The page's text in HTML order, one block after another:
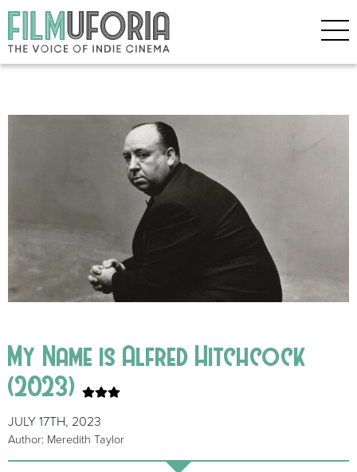
My Name is Alfred Hitchcock
(2023)
JULY 17TH, 2023
Author: Meredith Taylor